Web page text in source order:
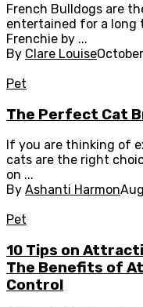
French Bulldogs are
entertained for a long
Frenchie by ...
By Clare Louise
Pet
The Perfect Cat
If you are thinking of
cats are the right
on ...
By Ashanti Harmon
Pet
10 Tips on
The Benefits of
Control